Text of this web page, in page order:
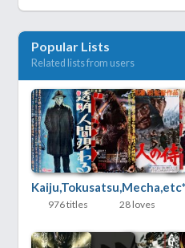
Popular Lists
Related lists from users
976 titles 28 loves